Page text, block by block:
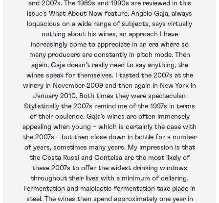
and 2007s. The 1989s and 1990s are reviewed in this
issue’s What About Now feature. Angelo Gaja, always
loquacious on a wide range of subjects, says virtually
nothing about his wines, an approach I have
increasingly come to appreciate in an era where so
many producers are constantly in pitch mode. Then
again, Gaja doesn’t really need to say anything, the
wines speak for themselves. I tasted the 2007s at the
winery in November 2009 and then again in New York in
January 2010. Both times they were spectacular.
Stylistically the 2007s remind me of the 1997s in terms
of their opulence. Gaja’s wines are often immensely
appealing when young – which is certainly the case with
the 2007s – but then close down in bottle for a number
of years, sometimes many years. My impression is that
the Costa Russi and Conteisa are the most likely of
these 2007s to offer the widest drinking windows
throughout their lives with a minimum of cellaring.
Fermentation and malolactic fermentation take place in
steel. The wines then spend approximately one year in